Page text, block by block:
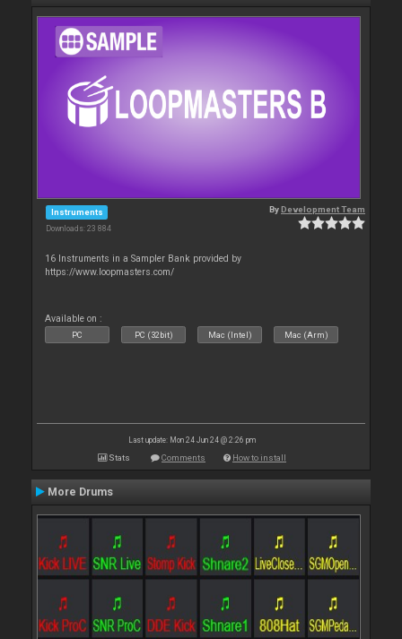
Instruments
Downloads: 23 884
ByDevelopment Team
16 Instruments in a Sampler Bank provided by
https://www.loopmasters.com/
Available on :
PC PC (32bit) Mac (Intel) Mac (Arm)
Last update: Mon 24 Jun 24 @ 2:26 pm
Stats Comments How to install
More Drums